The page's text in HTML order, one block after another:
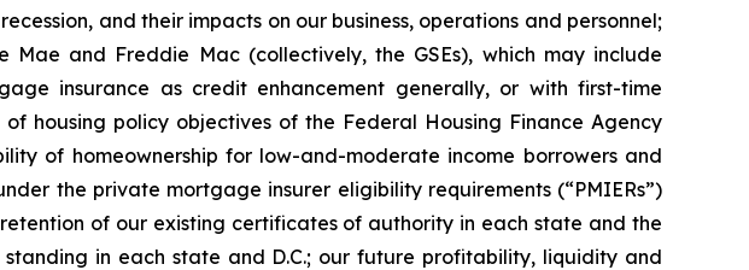
and their impacts on our business, operations and personnel;
Mae and Freddie Mac (collectively, the GSEs), which may include
insurance as credit enhancement generally, or with first-time
housing policy objectives of the Federal Housing Finance Agency
of homeownership for low-and-moderate income borrowers and
the private mortgage insurer eligibility requirements (“PMIERs”)
of our existing certificates of authority in each state and the
in each state and D.C.; our future profitability, liquidity and